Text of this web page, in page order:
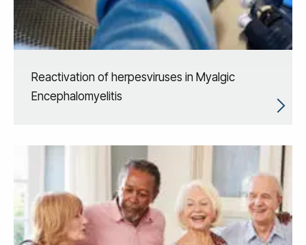
Reactivation of herpesviruses in Myalgic
Encephalomyelitis